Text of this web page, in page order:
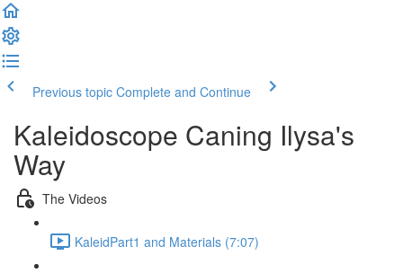
Previous topic Complete and Continue
Kaleidoscope Caning Ilysa's
Way
The Videos
KaleidPart1 and Materials (7:07)